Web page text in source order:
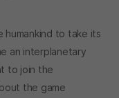
humankind to take its
an interplanetary
to join the
the game